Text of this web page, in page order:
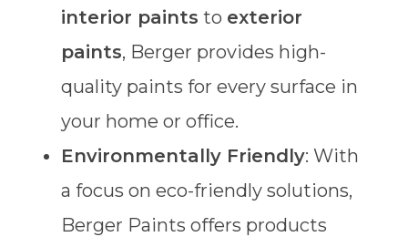
interior paints to exterior
paints, Berger provides high-
quality paints for every surface in
your home or office.
Environmentally Friendly: With
a focus on eco-friendly solutions,
Berger Paints offers products